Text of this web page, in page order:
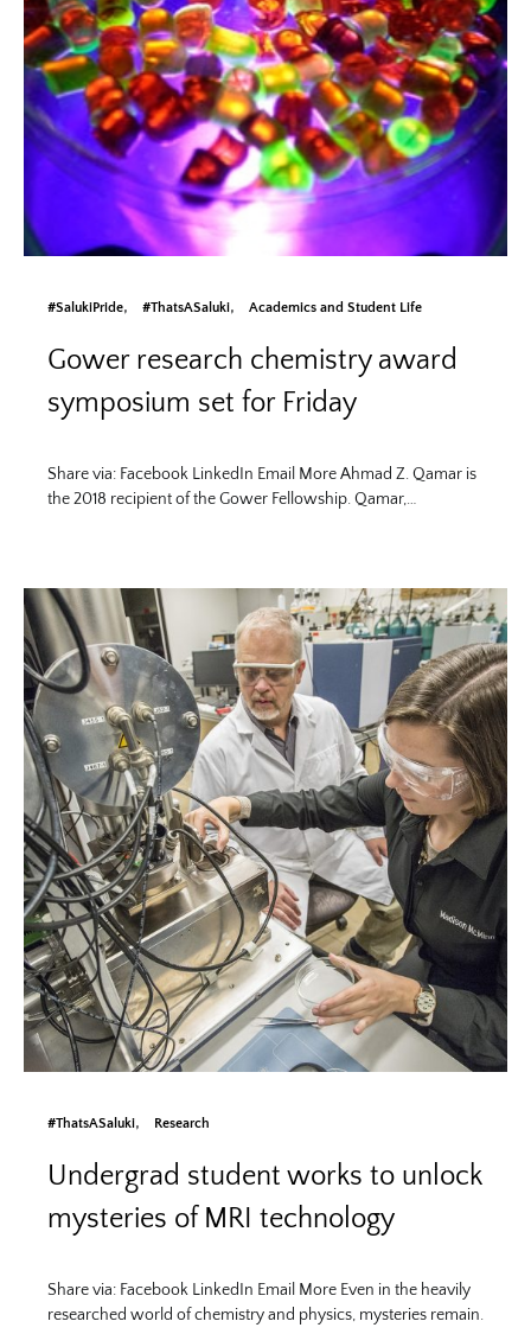
#SalukiPride #ThatsASaluki Academics and Student Life
Gower research chemistry award
symposium set for Friday
Share via: Facebook LinkedIn Email More Ahmad Z. Qamar is
the 2018 recipient of the Gower Fellowship. Qamar,…
#ThatsASaluki Research
Undergrad student works to unlock
mysteries of MRI technology
Share via: Facebook LinkedIn Email More Even in the heavily
researched world of chemistry and physics, mysteries remain.